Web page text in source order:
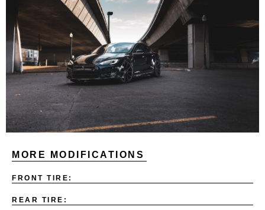
MORE MODIFICATIONS
FRONT TIRE:
REAR TIRE: